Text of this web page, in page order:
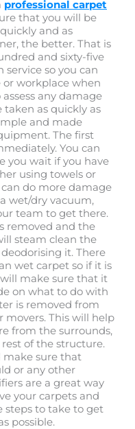
professional carpet
that you will be
and as
the better. That is
and sixty-five
service so you can
workplace when
any damage
as quickly as
and made
The first
You can
you wait if you have
using towels or
do more damage
wet/dry vacuum,
team to get there.
removed and the
steam clean the
it. There
wet carpet so if it is
make sure that it
on what to do with
is removed from
This will help
from the surrounds,
of the structure.
make sure that
or any other
are a great way
your carpets and
steps to take to get
possible.